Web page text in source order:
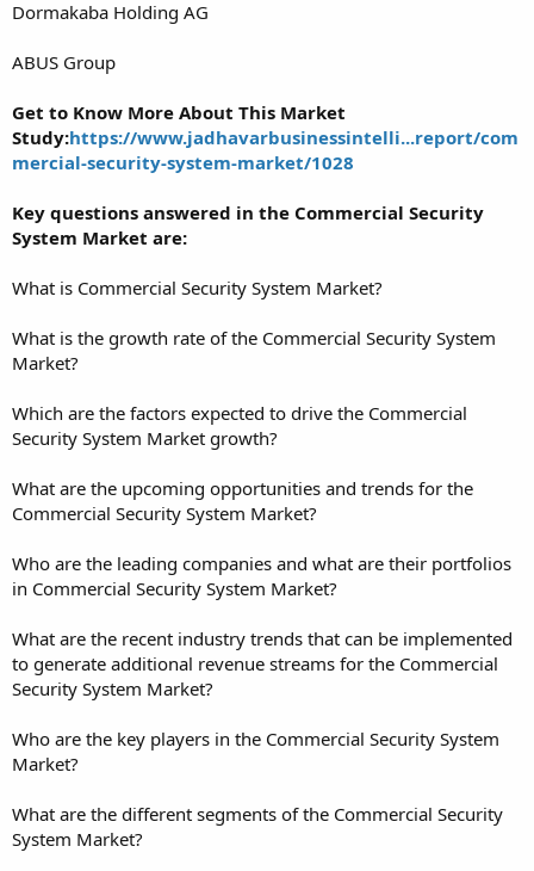
Dormakaba Holding AG
ABUS Group
Get to Know More About This Market
Study:https://www.jadhavarbusinessintelli...report/com
mercial-security-system-market/1028
Key questions answered in the Commercial Security
System Market are:
What is Commercial Security System Market?
What is the growth rate of the Commercial Security System
Market?
Which are the factors expected to drive the Commercial
Security System Market growth?
What are the upcoming opportunities and trends for the
Commercial Security System Market?
Who are the leading companies and what are their portfolios
in Commercial Security System Market?
What are the recent industry trends that can be implemented
to generate additional revenue streams for the Commercial
Security System Market?
Who are the key players in the Commercial Security System
Market?
What are the different segments of the Commercial Security
System Market?